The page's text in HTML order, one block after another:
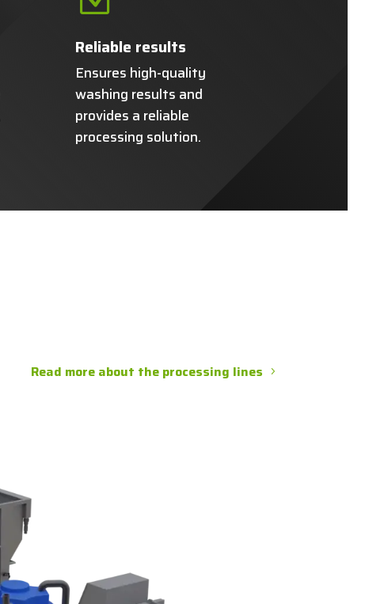
Reliable results
Ensures high-quality
washing results and
provides a reliable
processing solution.
Read more about the processing lines